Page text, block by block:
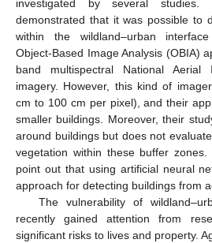
investigated by several
demonstrated that it was possible to
within the wildland–urban
Object-Based Image Analysis (OBIA)
band multispectral National Aerial
imagery. However, this kind of
cm to 100 cm per pixel), and their
smaller buildings. Moreover, their
around buildings but does not
vegetation within these buffer
point out that using artificial neural
approach for detecting buildings from
The vulnerability of
recently gained attention from
significant risks to lives and property.